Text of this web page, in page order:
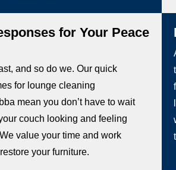
for Your Peace
and so do we. Our quick
for lounge cleaning
mean you don’t have to wait
couch looking and feeling
value your time and work
your furniture.